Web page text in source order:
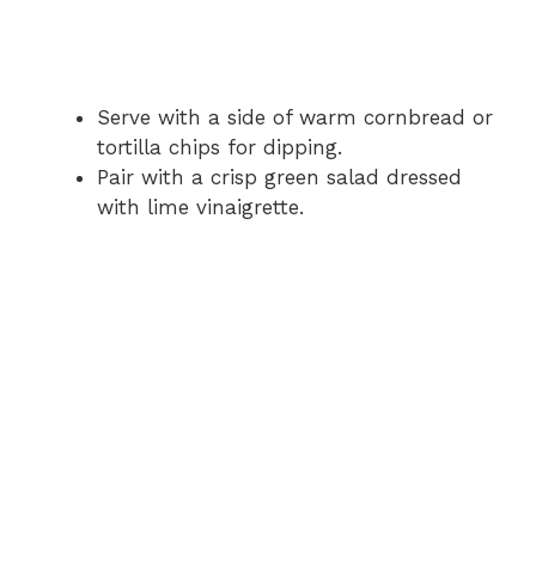
Serve with a side of warm cornbread or
tortilla chips for dipping.
Pair with a crisp green salad dressed
with lime vinaigrette.